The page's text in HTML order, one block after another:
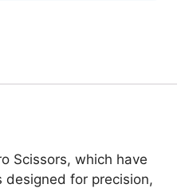
Scissors, which have
for precision,